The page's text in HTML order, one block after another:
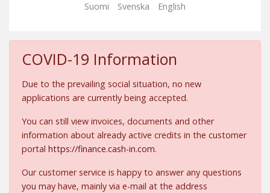
Suomi Svenska English
COVID-19 Information
Due to the prevailing social situation, no new
applications are currently being accepted.
You can still view invoices, documents and other
information about already active credits in the customer
portal https://finance.cash-in.com.
Our customer service is happy to answer any questions
you may have, mainly via e-mail at the address